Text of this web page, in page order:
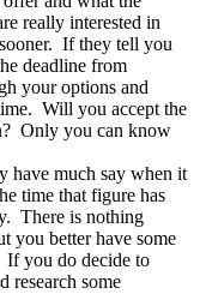
really interested in
If they tell you
deadline from
your options and
Will you accept the
Only you can know
have much say when it
time that figure has
There is nothing
you better have some
If you do decide to
research some